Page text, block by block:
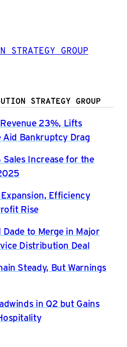
STRATEGY GROUP
STRATEGY GROUP
23%, Lifts
Bankruptcy Drag
Sales Increase for the
Efficiency
Rise
to Merge in Major
Distribution Deal
Steady, But Warnings
in Q2 but Gains